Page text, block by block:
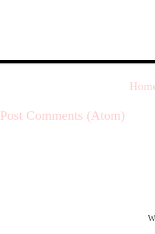
Post Comments (Atom)